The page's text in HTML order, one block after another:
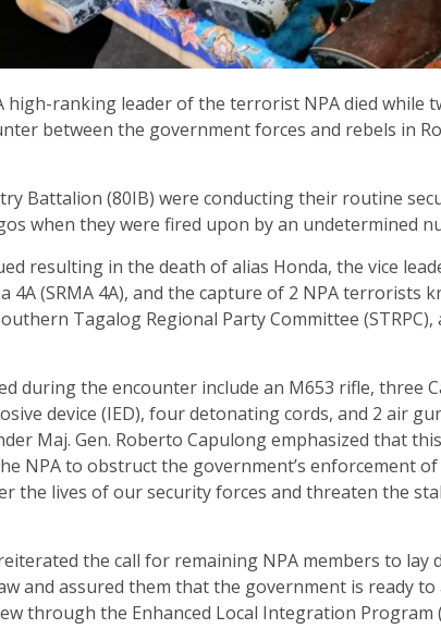
high-ranking leader of the terrorist NPA died while
between the government forces and rebels in
Battalion (80IB) were conducting their routine
when they were fired upon by an undetermined
resulting in the death of alias Honda, the vice
4A (SRMA 4A), and the capture of 2 NPA terrorists
Tagalog Regional Party Committee (STRPC),
during the encounter include an M653 rifle, three
device (IED), four detonating cords, and 2 air
Maj. Gen. Roberto Capulong emphasized that
NPA to obstruct the government’s enforcement of
the lives of our security forces and threaten the
the call for remaining NPA members to lay
and assured them that the government is ready to
through the Enhanced Local Integration Program